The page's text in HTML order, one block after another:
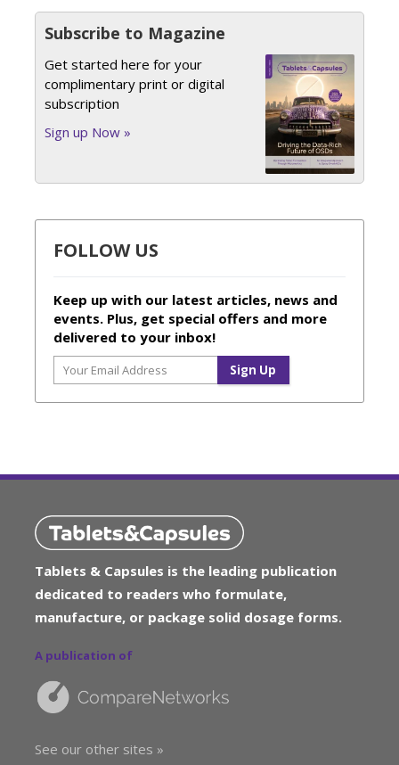
Subscribe to Magazine
Get started here for your
complimentary print or digital
subscription
Sign up Now »
FOLLOW US
Keep up with our latest articles, news and
events. Plus, get special offers and more
delivered to your inbox!
Tablets & Capsules is the leading publication
dedicated to readers who formulate,
manufacture, or package solid dosage forms.
A publication of
See our other sites »